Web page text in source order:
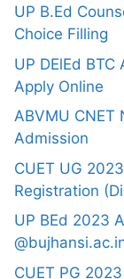
UP B.Ed
Choice Filling
UP DElEd
Apply Online
ABVMU CNET
Admission
CUET UG
Registration
UP BEd 2023
CUET PG